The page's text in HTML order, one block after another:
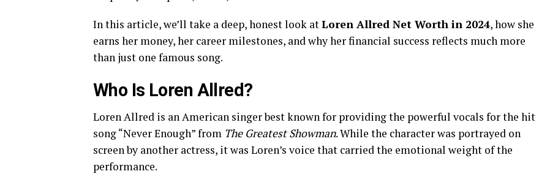
In this article, we’ll take a deep, honest look atLoren Allred Net Worth in 2024, how she
earns her money, her career milestones, and why her financial success reflects much more
than just one famous song.
Who Is Loren Allred?
Loren Allred is an American singer best known for providing the powerful vocals for the hit
song “Never Enough” from The Greatest Showman. While the character was portrayed on
screen by another actress, it was Loren’s voice that carried the emotional weight of the
performance.